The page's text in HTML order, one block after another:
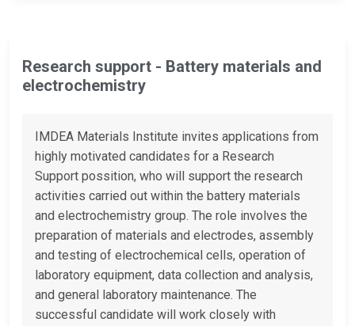
Research support - Battery materials and
electrochemistry
IMDEA Materials Institute invites applications from
highly motivated candidates for a Research
Support possition, who will support the research
activities carried out within the battery materials
and electrochemistry group. The role involves the
preparation of materials and electrodes, assembly
and testing of electrochemical cells, operation of
laboratory equipment, data collection and analysis,
and general laboratory maintenance. The
successful candidate will work closely with